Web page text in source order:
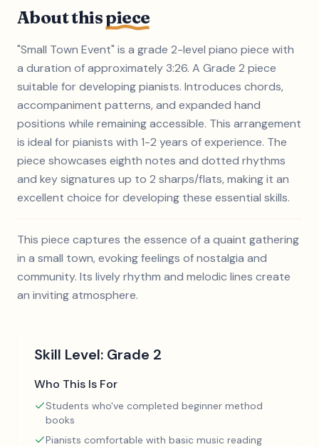
About thispiece
"Small Town Event" is a grade 2-level piano piece with
a duration of approximately 3:26. A Grade 2 piece
suitable for developing pianists. Introduces chords,
accompaniment patterns, and expanded hand
positions while remaining accessible. This arrangement
is ideal for pianists with 1-2 years of experience. The
piece showcases eighth notes and dotted rhythms
and key signatures up to 2 sharps/flats, making it an
excellent choice for developing these essential skills.
This piece captures the essence of a quaint gathering
in a small town, evoking feelings of nostalgia and
community. Its lively rhythm and melodic lines create
an inviting atmosphere.
Skill Level: Grade 2
Who This Is For
Students who've completed beginner method
books
Pianists comfortable with basic music reading